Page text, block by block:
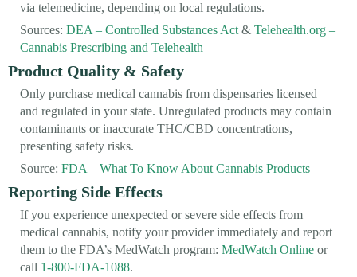
via telemedicine, depending on local regulations.
Sources: DEA – Controlled Substances Act & Telehealth.org –
Cannabis Prescribing and Telehealth
Product Quality & Safety
Only purchase medical cannabis from dispensaries licensed
and regulated in your state. Unregulated products may contain
contaminants or inaccurate THC/CBD concentrations,
presenting safety risks.
Source: FDA – What To Know About Cannabis Products
Reporting Side Effects
If you experience unexpected or severe side effects from
medical cannabis, notify your provider immediately and report
them to the FDA’s MedWatch program: MedWatch Online or
call 1-800-FDA-1088.